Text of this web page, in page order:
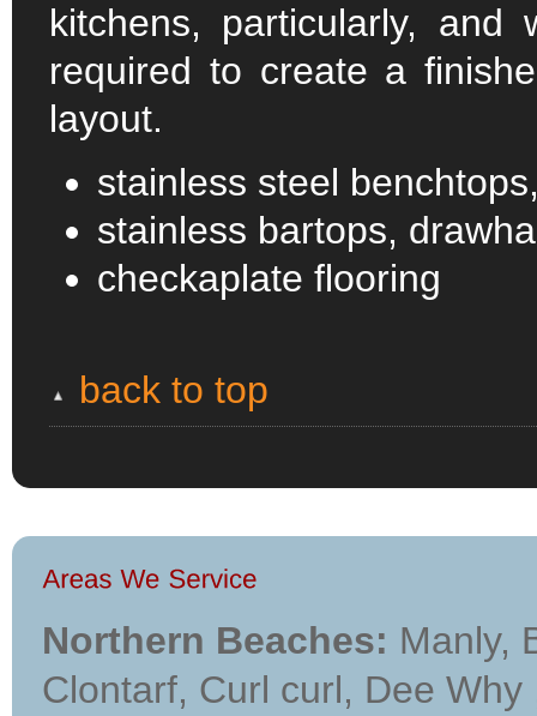
kitchens, particularly,
required to create a
layout.
stainless steel
stainless bartops,
checkaplate flooring
back to top
Northern Beaches: Manly,
Clontarf, Curl curl, Dee